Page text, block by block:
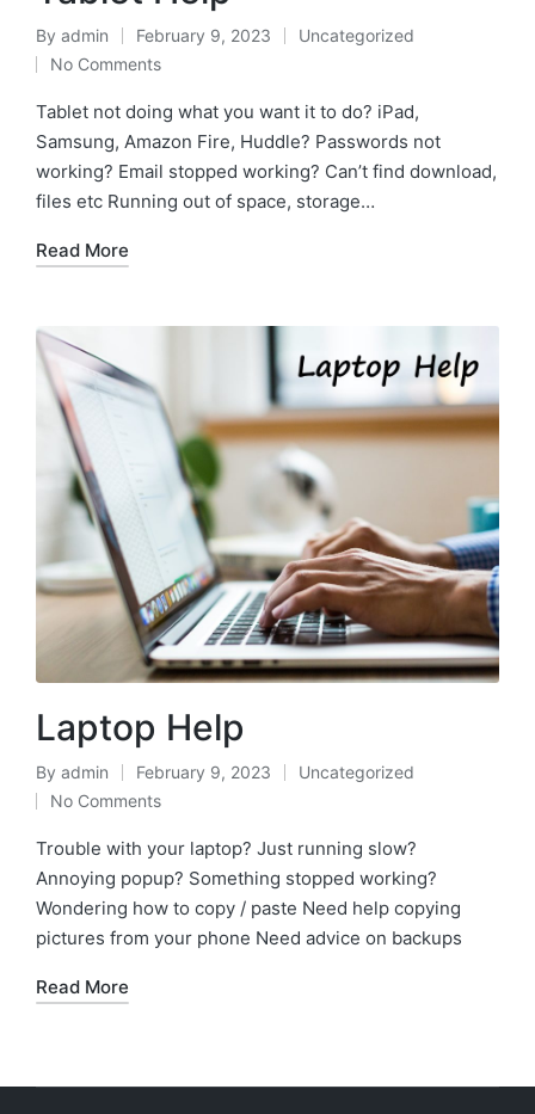
By admin February 9, 2023
Uncategorized
No Comments
Tablet not doing what you want it to do? iPad,
Samsung, Amazon Fire, Huddle? Passwords not
working? Email stopped working? Can’t find download,
files etc Running out of space, storage…
Read More
Laptop Help
By admin February 9, 2023
Uncategorized
No Comments
Trouble with your laptop? Just running slow?
Annoying popup? Something stopped working?
Wondering how to copy / paste Need help copying
pictures from your phone Need advice on backups
Read More